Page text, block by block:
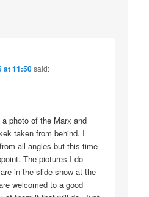
at 11:50said:
a photo of the Marx and
taken from behind. I
all angles but this time
The pictures I do
in the slide show at the
welcomed to a good